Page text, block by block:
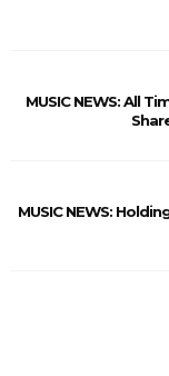
MUSIC NEWS: All
MUSIC NEWS: